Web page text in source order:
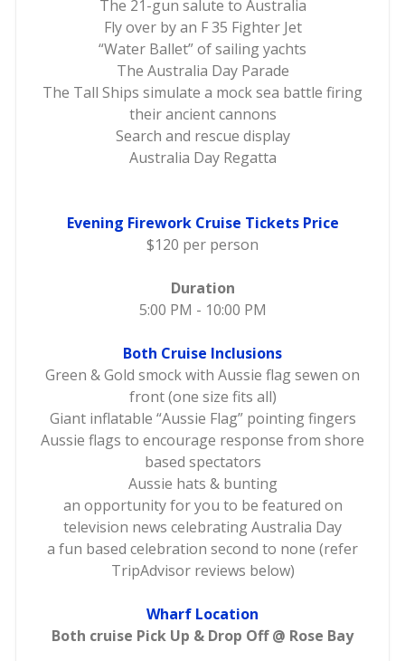
The 21-gun salute to Australia
Fly over by an F 35 Fighter Jet
“Water Ballet” of sailing yachts
The Australia Day Parade
The Tall Ships simulate a mock sea battle firing
their ancient cannons
Search and rescue display
Australia Day Regatta
Evening Firework Cruise Tickets Price
$120 per person
Duration
5:00 PM - 10:00 PM
Both Cruise Inclusions
Green & Gold smock with Aussie flag sewen on
front (one size fits all)
Giant inflatable “Aussie Flag” pointing fingers
Aussie flags to encourage response from shore
based spectators
Aussie hats & bunting
an opportunity for you to be featured on
television news celebrating Australia Day
a fun based celebration second to none (refer
TripAdvisor reviews below)
Wharf Location
Both cruise Pick Up & Drop Off @ Rose Bay